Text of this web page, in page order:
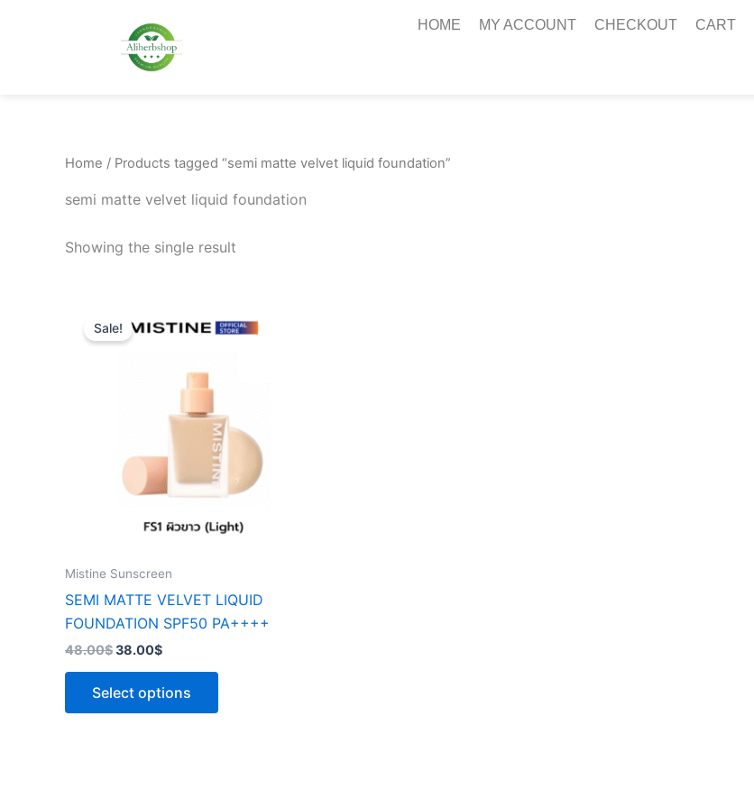
HOME MY ACCOUNT CHECKOUT CART
Home / Products tagged “semi matte velvet liquid foundation”
semi matte velvet liquid foundation
Showing the single result
Sale!
Mistine Sunscreen
SEMI MATTE VELVET LIQUID
FOUNDATION SPF50 PA++++
48.00$
price
was:
38.00$
price
is:
Select options
product
The
options
may
be
chosen
product
page